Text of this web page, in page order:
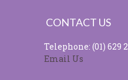
CONTACT US
Telephone: (01) 629
Email Us